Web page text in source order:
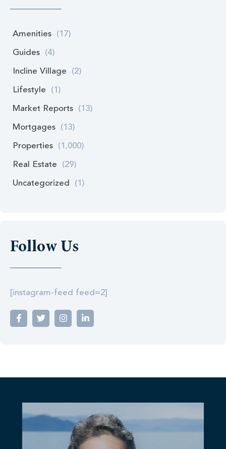
Amenities (17)
Guides (4)
Incline Village (2)
Lifestyle (1)
Market Reports (13)
Mortgages (13)
Properties (1,000)
Real Estate (29)
Uncategorized (1)
Follow Us
[instagram-feed feed=2]